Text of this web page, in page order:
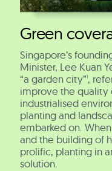
Green
Singapore’s
Minister, Lee Kuan
“a garden city”1 ,
improve the quality
industrialised
planting and
embarked on.
and the building of
prolific, planting in
solution.